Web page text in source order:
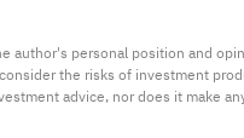
personal position and
the risks of investment
advice, nor does it make